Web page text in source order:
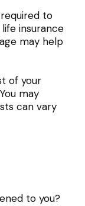
to
insurance
may help
of your
may
can vary
to you?